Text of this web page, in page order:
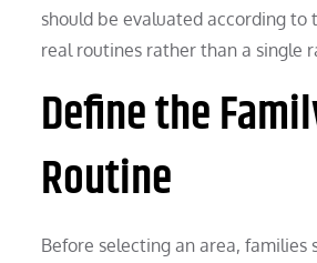
should be evaluated according to
real routines rather than a single
Define the
Routine
Before selecting an area, families